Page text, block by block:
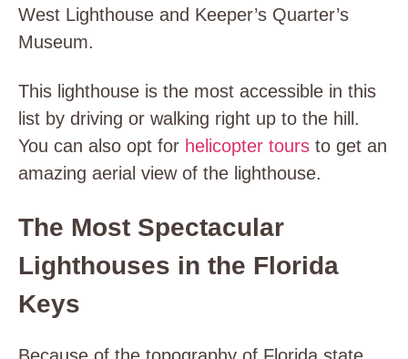
West Lighthouse and Keeper’s Quarter’s
Museum.
This lighthouse is the most accessible in this
list by driving or walking right up to the hill.
You can also opt for helicopter tours to get an
amazing aerial view of the lighthouse.
The Most Spectacular
Lighthouses in the Florida
Keys